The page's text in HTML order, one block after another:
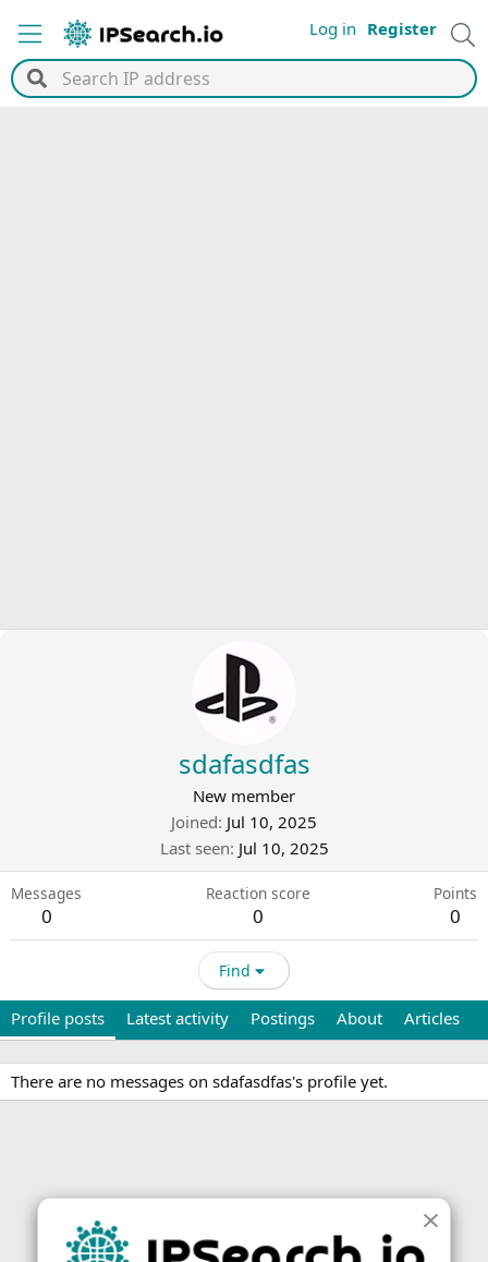
Log in Register
sdafasdfas
New member
Joined Jul 10, 2025
Last seen Jul 10, 2025
Messages
0
Reaction score
0
Points
0
Find
Profile posts Latest activity Postings About Articles
There are no messages on sdafasdfas's profile yet.